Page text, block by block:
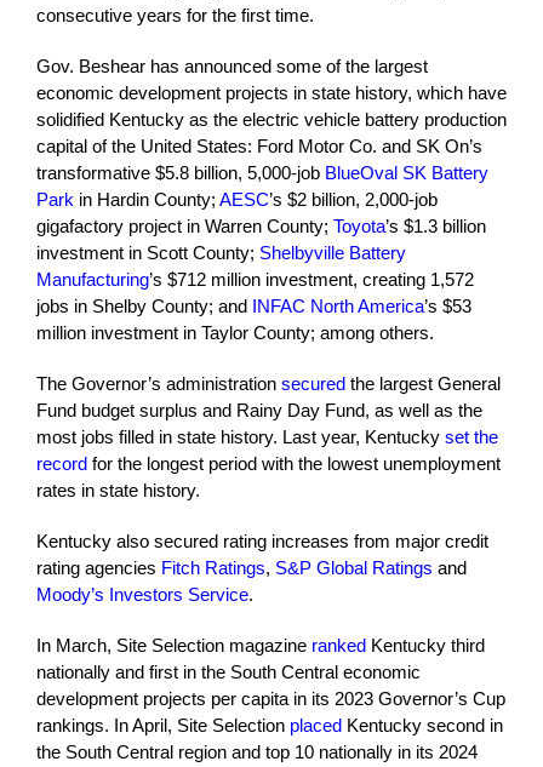
consecutive years for the first time.
Gov. Beshear has announced some of the largest
economic development projects in state history, which have
solidified Kentucky as the electric vehicle battery production
capital of the United States: Ford Motor Co. and SK On’s
transformative $5.8 billion, 5,000-job BlueOval SK Battery
Park in Hardin County; AESC’s $2 billion, 2,000-job
gigafactory project in Warren County; Toyota’s $1.3 billion
investment in Scott County; Shelbyville Battery
Manufacturing’s $712 million investment, creating 1,572
jobs in Shelby County; and INFAC North America’s $53
million investment in Taylor County; among others.
The Governor’s administration secured the largest General
Fund budget surplus and Rainy Day Fund, as well as the
most jobs filled in state history. Last year, Kentucky set the
record for the longest period with the lowest unemployment
rates in state history.
Kentucky also secured rating increases from major credit
rating agencies Fitch Ratings, S&P Global Ratings and
Moody’s Investors Service.
In March, Site Selection magazine ranked Kentucky third
nationally and first in the South Central economic
development projects per capita in its 2023 Governor’s Cup
rankings. In April, Site Selection placed Kentucky second in
the South Central region and top 10 nationally in its 2024